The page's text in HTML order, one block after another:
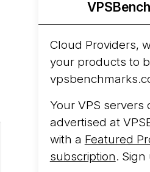
hyperscaler runs a
AWS Graviton5
Azure Cobalt ...
Cloud Providers,
your products to
Your VPS servers
advertised at
with a Featured
subscription. Sign